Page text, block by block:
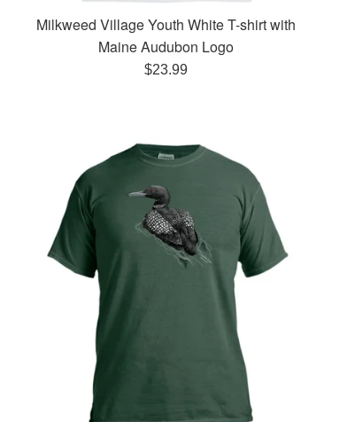
Milkweed Village Youth White T-shirt with
Maine Audubon Logo
Regular
$23.99